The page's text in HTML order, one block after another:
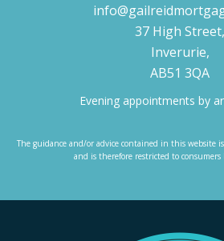
37 High Street,
Inverurie,
AB51 3QA
Evening appointments by
The guidance and/or advice contained in this website
and is therefore restricted to